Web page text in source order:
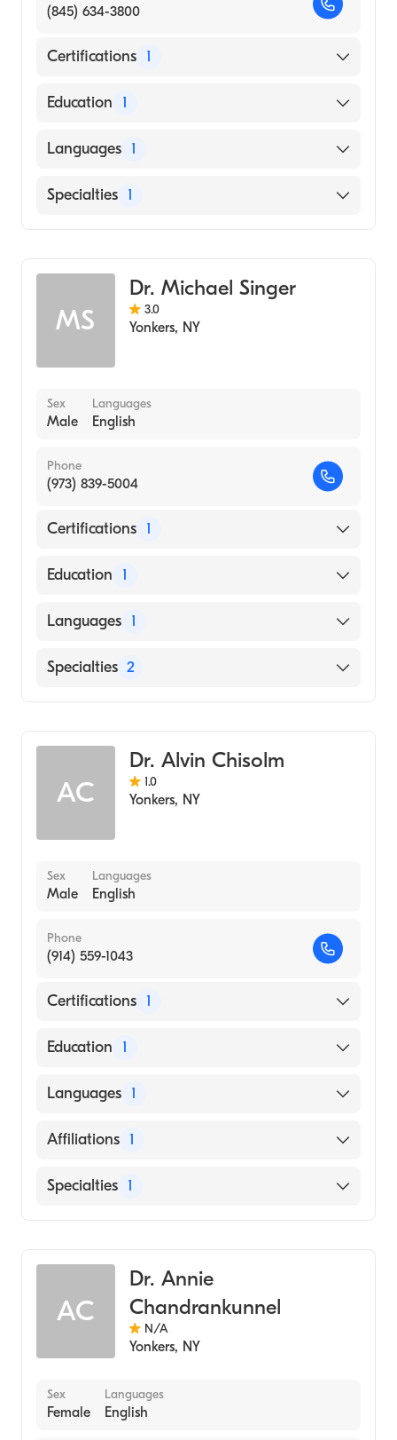
(845) 634-3800
Certifications 1
American Board of Radiology
Education 1
University of the Witwatersrand Medical
Languages 1
English
Specialties 1
MS
Dr. Michael Singer
3.0
Yonkers, NY
Sex
Male
Languages
English
Phone
(973) 839-5004
Certifications 1
American Board of Radiology
Education 1
UNIVERSITY OF VERMONT AND STATE
1992)
Languages 1
English
Specialties 2
AC
Dr. Alvin Chisolm
1.0
Yonkers, NY
Sex
Male
Languages
English
Phone
(914) 559-1043
Certifications 1
American Board of Radiology
Education 1
NEW YORK Medical College (Medical
Languages 1
English
Affiliations 1
St John's Riverside Hospital
Specialties 1
AC
Dr. Annie
Chandrankunnel
N/A
Yonkers, NY
Sex
Female
Languages
English